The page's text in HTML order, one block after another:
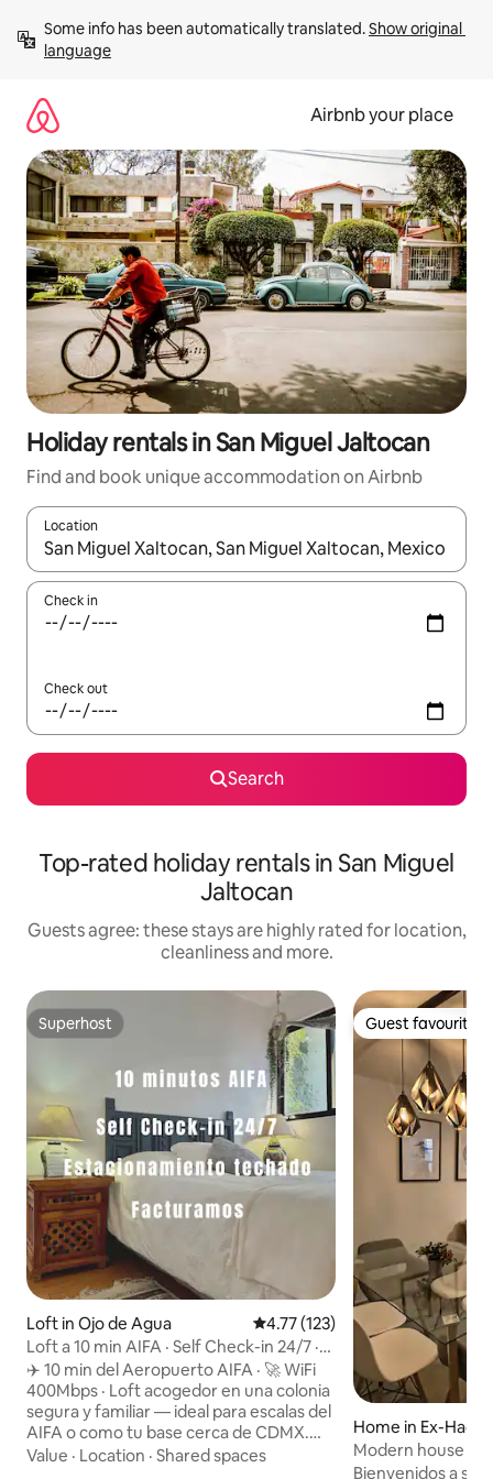
content
Some info has been automatically translated. Show original
language
Airbnb your place
Holiday rentals in San Miguel Jaltocan
Find and book unique accommodation on Airbnb
Location
When results are available, navigate with the up and down
Check in
Check out
Search
Top-rated holiday rentals in San Miguel
Jaltocan
Guests agree: these stays are highly rated for location,
cleanliness and more.
Superhost
Superhost
Loft in Ojo de Agua 4.77 out of 5 average rating,
4.77 (123)
Loft a 10 min AIFA · Self Check-in 24/7 ·
Factura
✈️ 10 min del Aeropuerto AIFA · 🚀 WiFi
400Mbps · Loft acogedor en una colonia
segura y familiar — ideal para escalas del
AIFA o como tu base cerca de CDMX.
Baño privado a un costado del loft, agua
Value · Location · Shared spaces
Guest favourite
Guest favourite
Home in Ex-
Modern house
minutes from
Bienvenidos a su hogar: